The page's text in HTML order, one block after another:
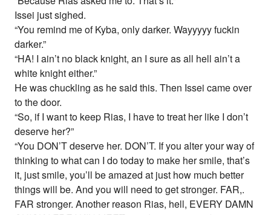
Issei just sighed.
“You remind me of Kyba, only darker. Wayyyyy fuckin
darker.”
“HA! I ain’t no black knight, an I sure as all hell ain’t a
white knight either.”
He was chuckling as he said this. Then Issei came over
to the door.
“So, if I want to keep Rias, I have to treat her like I don’t
deserve her?”
“You DON’T deserve her. DON’T. If you alter your way of
thinking to what can I do today to make her smile, that’s
it, just smile, you’ll be amazed at just how much better
things will be. And you will need to get stronger. FAR,.
FAR stronger. Another reason Rias, hell, EVERY DAMN